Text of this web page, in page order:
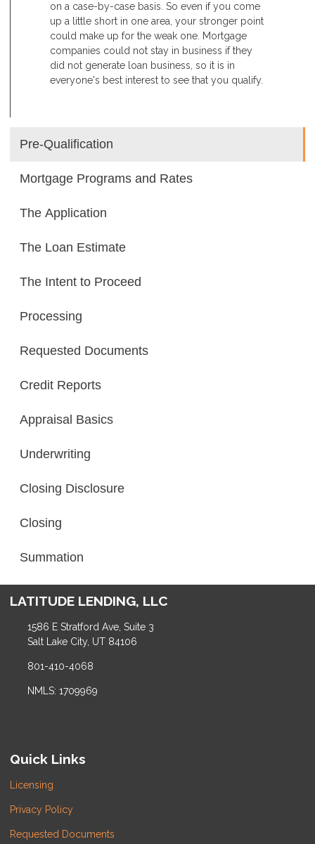
Pre-Qualification
Mortgage Programs and Rates
The Application
The Loan Estimate
The Intent to Proceed
Processing
Requested Documents
Credit Reports
Appraisal Basics
Underwriting
Closing Disclosure
Closing
Summation
on a case-by-case basis. So even if you come
up a little short in one area, your stronger point
could make up for the weak one. Mortgage
companies could not stay in business if they
did not generate loan business, so it is in
everyone's best interest to see that you qualify.
LATITUDE LENDING, LLC
1586 E Stratford Ave, Suite 3
Salt Lake City, UT 84106
801-410-4068
NMLS: 1709969
Quick Links
Licensing
Privacy Policy
Requested Documents